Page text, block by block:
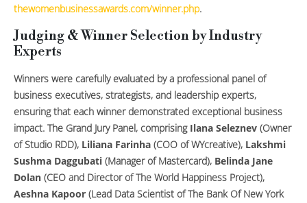
thewomenbusinessawards.com/winner.php.
Judging & Winner Selection by Industry
Experts
Winners were carefully evaluated by a professional panel of
business executives, strategists, and leadership experts,
ensuring that each winner demonstrated exceptional business
impact. The Grand Jury Panel, comprising Ilana Seleznev (Owner
of Studio RDD), Liliana Farinha (COO of WYcreative), Lakshmi
Sushma Daggubati (Manager of Mastercard), Belinda Jane
Dolan (CEO and Director of The World Happiness Project),
Aeshna Kapoor (Lead Data Scientist of The Bank Of New York